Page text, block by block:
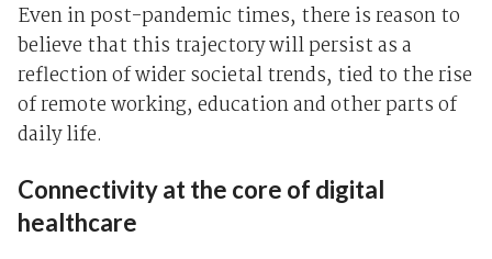
Even in post-pandemic times, there is reason to
believe that this trajectory will persist as a
reflection of wider societal trends, tied to the rise
of remote working, education and other parts of
daily life.
Connectivity at the core of digital
healthcare